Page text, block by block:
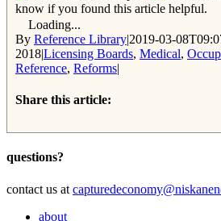
know if you found this article helpful.
Loading...
By Reference Library|2019-03-
2018|Licensing Boards, Medical,
Reference, Reforms|
Share this article:
Facebook
Twitter
Reddit
Email
questions?
contact us at
about